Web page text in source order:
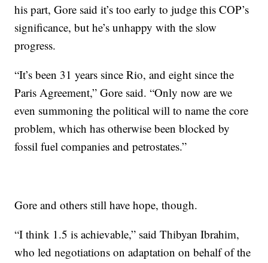
his part, Gore said it’s too early to judge this COP’s
significance, but he’s unhappy with the slow
progress.
“It’s been 31 years since Rio, and eight since the
Paris Agreement,” Gore said. “Only now are we
even summoning the political will to name the core
problem, which has otherwise been blocked by
fossil fuel companies and petrostates.”
Gore and others still have hope, though.
“I think 1.5 is achievable,” said Thibyan Ibrahim,
who led negotiations on adaptation on behalf of the